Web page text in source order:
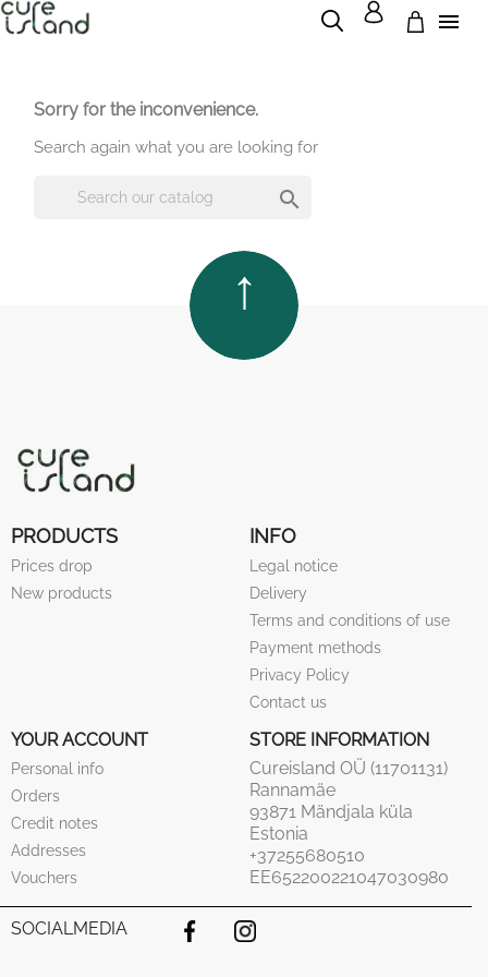

Sorry for the inconvenience.
Search again what you are looking for

PRODUCTS
Prices drop
New products
INFO
Legal notice
Delivery
Terms and conditions of use
Payment methods
Privacy Policy
Contact us
YOUR ACCOUNT
Personal info
Orders
Credit notes
Addresses
Vouchers
STORE INFORMATION
Cureisland OÜ (11701131)
Rannamäe
93871 Mändjala küla
Estonia
+37255680510
EE652200221047030980
SOCIALMEDIA Facebook